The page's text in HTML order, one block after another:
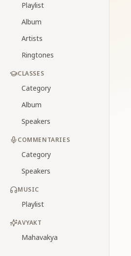
Playlist
Album
Artists
Ringtones
CLASSES
Category
Album
Speakers
COMMENTARIES
Category
Speakers
MUSIC
Playlist
AVYAKT
Mahavakya